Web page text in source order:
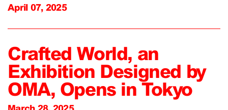
April 07, 2025
Crafted World, an
Exhibition Designed by
OMA, Opens in Tokyo